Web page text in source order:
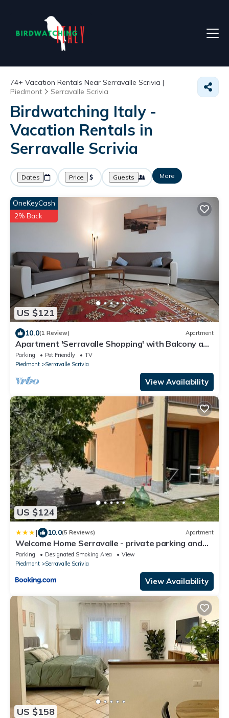
74+ Vacation Rentals Near Serravalle Scrivia |
Piedmont
Serravalle Scrivia
Birdwatching Italy -
Vacation Rentals in
Serravalle Scrivia
Dates Price Guests More
US $121
OneKeyCash
2% Back
10.0(1 Review) Apartment
Apartment 'Serravalle Shopping' with Balcony and
Wi-Fi
Parking Pet Friendly
TV
Piedmont
Serravalle Scrivia
View Availability
US $124
| 10.0(5 Reviews) Apartment
Welcome Home Serravalle - private parking and
garden
Parking Designated Smoking Area
View
Piedmont
Serravalle Scrivia
View Availability
US $158